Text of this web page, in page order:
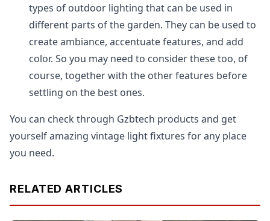
types of outdoor lighting that can be used in
different parts of the garden. They can be used to
create ambiance, accentuate features, and add
color. So you may need to consider these too, of
course, together with the other features before
settling on the best ones.
You can check through Gzbtech products and get
yourself amazing vintage light fixtures for any place
you need.
RELATED ARTICLES